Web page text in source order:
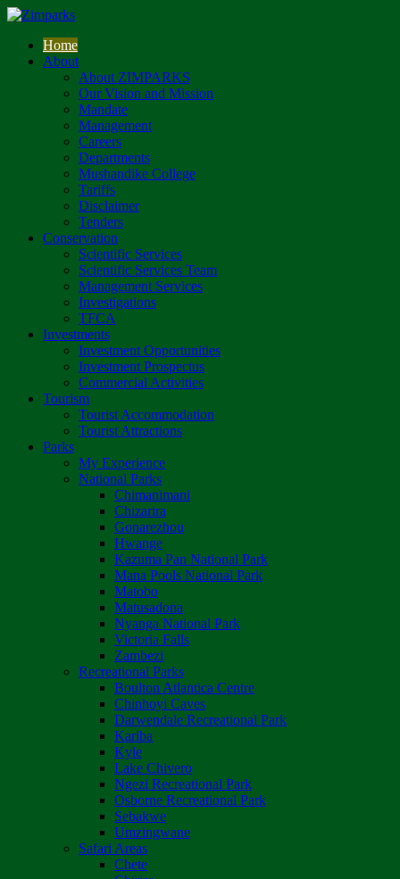
Home
About
About ZIMPARKS
Our Vision and Mission
Mandate
Management
Careers
Departments
Mushandike College
Tariffs
Disclaimer
Tenders
Conservation
Scientific Services
Scientific Services Team
Management Services
Investigations
TFCA
Investments
Investment Opportunities
Investment Prospectus
Commercial Activities
Tourism
Tourist Accommodation
Tourist Attractions
Parks
My Experience
National Parks
Chimanimani
Chizarira
Gonarezhou
Hwange
Kazuma Pan National Park
Mana Pools National Park
Matobo
Matusadona
Nyanga National Park
Victoria Falls
Zambezi
Recreational Parks
Boulton Atlantica Centre
Chinhoyi Caves
Darwendale Recreational Park
Kariba
Kyle
Lake Chivero
Ngezi Recreational Park
Osborne Recreational Park
Sebakwe
Umzingwane
Safari Areas
Chete